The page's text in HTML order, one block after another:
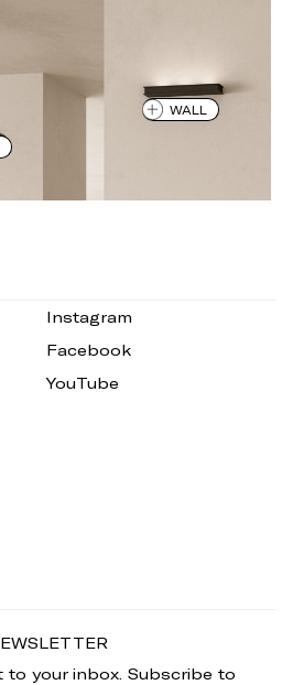
WALL
Instagram
Facebook
YouTube
to your inbox. Subscribe to